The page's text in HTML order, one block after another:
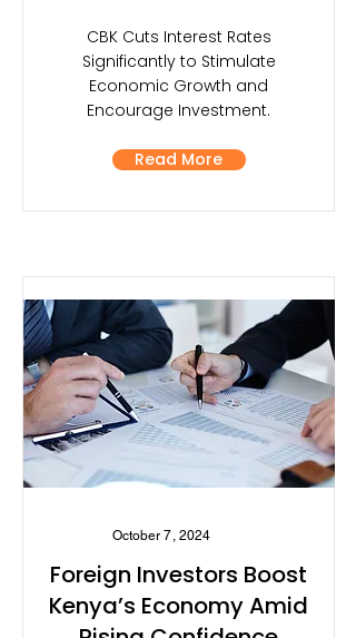
CBK Cuts Interest Rates
Significantly to Stimulate
Economic Growth and
Encourage Investment.
Read More
October 7, 2024
Foreign Investors Boost
Kenya’s Economy Amid